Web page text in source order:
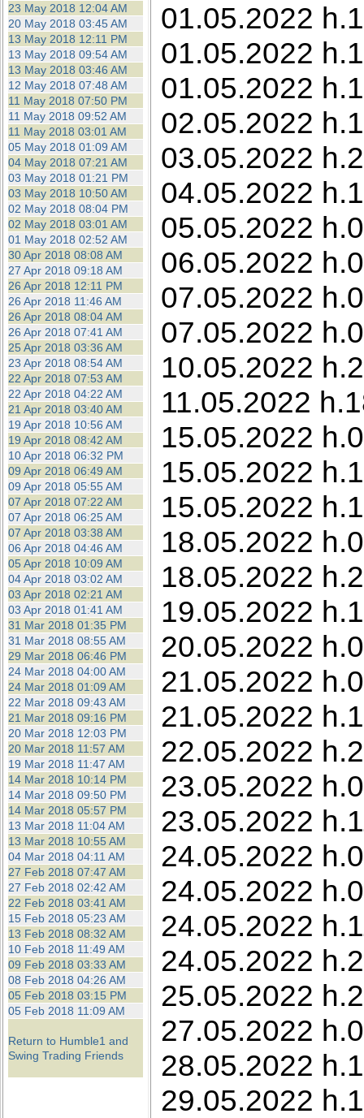
23 May 2018 12:04 AM
20 May 2018 03:45 AM
13 May 2018 12:11 PM
13 May 2018 09:54 AM
13 May 2018 03:46 AM
12 May 2018 07:48 AM
11 May 2018 07:50 PM
11 May 2018 09:52 AM
11 May 2018 03:01 AM
05 May 2018 01:09 AM
04 May 2018 07:21 AM
03 May 2018 01:21 PM
03 May 2018 10:50 AM
02 May 2018 08:04 PM
02 May 2018 03:01 AM
01 May 2018 02:52 AM
30 Apr 2018 08:08 AM
27 Apr 2018 09:18 AM
26 Apr 2018 12:11 PM
26 Apr 2018 11:46 AM
26 Apr 2018 08:04 AM
26 Apr 2018 07:41 AM
25 Apr 2018 03:36 AM
23 Apr 2018 08:54 AM
22 Apr 2018 07:53 AM
22 Apr 2018 04:22 AM
21 Apr 2018 03:40 AM
19 Apr 2018 10:56 AM
19 Apr 2018 08:42 AM
10 Apr 2018 06:32 PM
09 Apr 2018 06:49 AM
09 Apr 2018 05:55 AM
07 Apr 2018 07:22 AM
07 Apr 2018 06:25 AM
07 Apr 2018 03:38 AM
06 Apr 2018 04:46 AM
05 Apr 2018 10:09 AM
04 Apr 2018 03:02 AM
03 Apr 2018 02:21 AM
03 Apr 2018 01:41 AM
31 Mar 2018 01:35 PM
31 Mar 2018 08:55 AM
29 Mar 2018 06:46 PM
24 Mar 2018 04:00 AM
24 Mar 2018 01:09 AM
22 Mar 2018 09:43 AM
21 Mar 2018 09:16 PM
20 Mar 2018 12:03 PM
20 Mar 2018 11:57 AM
19 Mar 2018 11:47 AM
14 Mar 2018 10:14 PM
14 Mar 2018 09:50 PM
14 Mar 2018 05:57 PM
13 Mar 2018 11:04 AM
13 Mar 2018 10:55 AM
04 Mar 2018 04:11 AM
27 Feb 2018 07:47 AM
27 Feb 2018 02:42 AM
22 Feb 2018 03:41 AM
15 Feb 2018 05:23 AM
13 Feb 2018 08:32 AM
10 Feb 2018 11:49 AM
09 Feb 2018 03:33 AM
08 Feb 2018 04:26 AM
05 Feb 2018 03:15 PM
05 Feb 2018 11:09 AM
Return to Humble1 and
Swing Trading Friends
01.05.2022
01.05.2022
01.05.2022
02.05.2022
03.05.2022
04.05.2022
05.05.2022
06.05.2022
07.05.2022
07.05.2022
10.05.2022
11.05.2022
15.05.2022
15.05.2022
15.05.2022
18.05.2022
18.05.2022
19.05.2022
20.05.2022
21.05.2022
21.05.2022
22.05.2022
23.05.2022
23.05.2022
24.05.2022
24.05.2022
24.05.2022
24.05.2022
25.05.2022
27.05.2022
28.05.2022
29.05.2022